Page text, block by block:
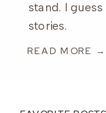
stand. I
stories.
READ MORE →